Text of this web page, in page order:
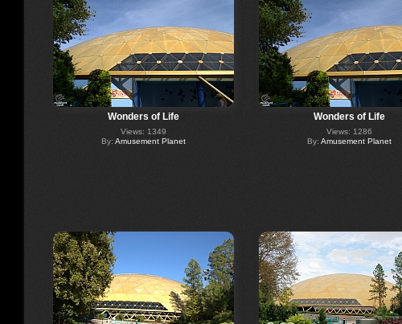
Wonders of Life
Views: 1349
By: Amusement Planet
Wonders of Life
Views: 1286
By: Amusement Planet